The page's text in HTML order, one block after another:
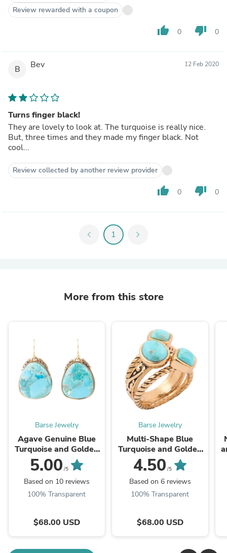
Review rewarded with a coupon
thumb_up 0 thumb_down 0
B Bev 12 Feb 2020
Turns finger black!
They are lovely to look at. The turquoise is really nice.
But, three times and they made my finger black. Not
cool...
Review collected by another review provider
thumb_up 0 thumb_down 0
chevron_left 1 chevron_right
More from this store
Barse Jewelry
Agave Genuine Blue
Turquoise and Golden
Drop Earrings
5.00 /5
Based on 10 reviews
100% Transparent
$68.00 USD
Barse Jewelry
Multi-Shape Blue
Turquoise and Golden
Trio Ring Set
4.50 /5
Based on 6 reviews
100% Transparent
$68.00 USD